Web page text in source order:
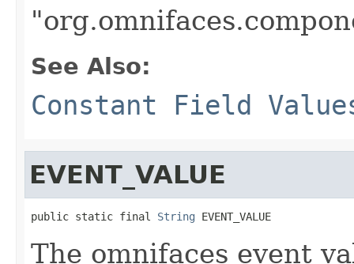
See Also:
Constant Field
EVENT_VALUE
public static final String EVENT_VALUE
The omnifaces event